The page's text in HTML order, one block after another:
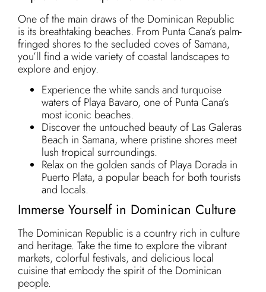
One of the main draws of the Dominican Republic
is its breathtaking beaches. From Punta Cana’s palm-
fringed shores to the secluded coves of Samana,
you’ll find a wide variety of coastal landscapes to
explore and enjoy.
Experience the white sands and turquoise
waters of Playa Bavaro, one of Punta Cana’s
most iconic beaches.
Discover the untouched beauty of Las Galeras
Beach in Samana, where pristine shores meet
lush tropical surroundings.
Relax on the golden sands of Playa Dorada in
Puerto Plata, a popular beach for both tourists
and locals.
Immerse Yourself in Dominican Culture
The Dominican Republic is a country rich in culture
and heritage. Take the time to explore the vibrant
markets, colorful festivals, and delicious local
cuisine that embody the spirit of the Dominican
people.